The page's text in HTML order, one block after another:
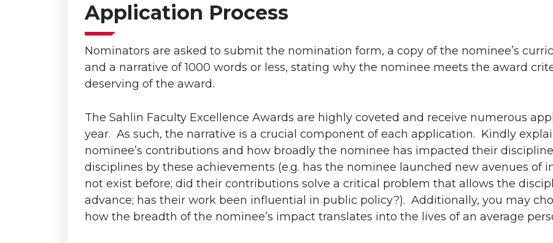
Application Process
Nominators are asked to submit the nomination form, a copy of the nominee’s
and a narrative of 1000 words or less, stating why the nominee meets the award
deserving of the award.
The Sahlin Faculty Excellence Awards are highly coveted and receive numerous
year. As such, the narrative is a crucial component of each application. Kindly
nominee’s contributions and how broadly the nominee has impacted their
disciplines by these achievements (e.g. has the nominee launched new avenues of
not exist before; did their contributions solve a critical problem that allows the
advance; has their work been influential in public policy?). Additionally, you may
how the breadth of the nominee’s impact translates into the lives of an average